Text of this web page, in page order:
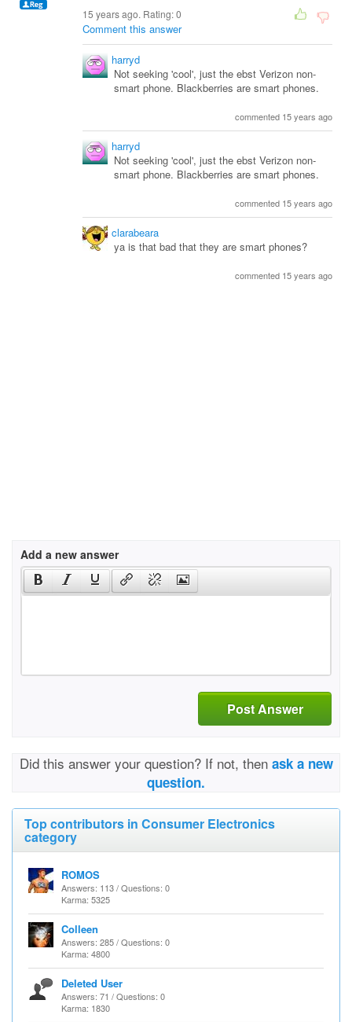
15 years ago. Rating:0
Comment this answer
harryd
Not seeking 'cool', just the ebst Verizon non-
smart phone. Blackberries are smart phones.
commented 15 years ago
harryd
Not seeking 'cool', just the ebst Verizon non-
smart phone. Blackberries are smart phones.
commented 15 years ago
clarabeara
ya is that bad that they are smart phones?
commented 15 years ago
Add a new answer
Post Answer
Did this answer your question? If not, then ask a new
question.
Top contributors in Consumer Electronics
category
ROMOS
Answers: 113 / Questions: 0
Karma: 5325
Colleen
Answers: 285 / Questions: 0
Karma: 4800
Deleted User
Answers: 71 / Questions: 0
Karma: 1830